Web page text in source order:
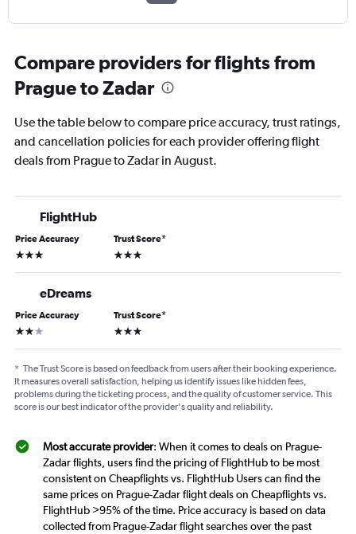
Compare providers for flights from
Prague to Zadar
Use the table below to compare price accuracy, trust ratings,
and cancellation policies for each provider offering flight
deals from Prague to Zadar in August.
FlightHub
Price Accuracy
3 stars
Trust Score*
3 stars
eDreams
Price Accuracy
2 stars
Trust Score*
3 stars
* The Trust Score is based on feedback from users after their booking experience.
It measures overall satisfaction, helping us identify issues like hidden fees,
problems during the ticketing process, and the quality of customer service. This
score is our best indicator of the provider's quality and reliability.
Most accurate provider: When it comes to deals on Prague-
Zadar flights, users find the pricing of FlightHub to be most
consistent on Cheapflights vs. FlightHub Users can find the
same prices on Prague-Zadar flight deals on Cheapflights vs.
FlightHub >95% of the time. Price accuracy is based on data
collected from Prague-Zadar flight searches over the past